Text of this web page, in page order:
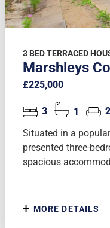
3 BED TERRACED
Marshleys
£225,000
3 1
2
Situated in a
presented three-
spacious
MORE DETAILS